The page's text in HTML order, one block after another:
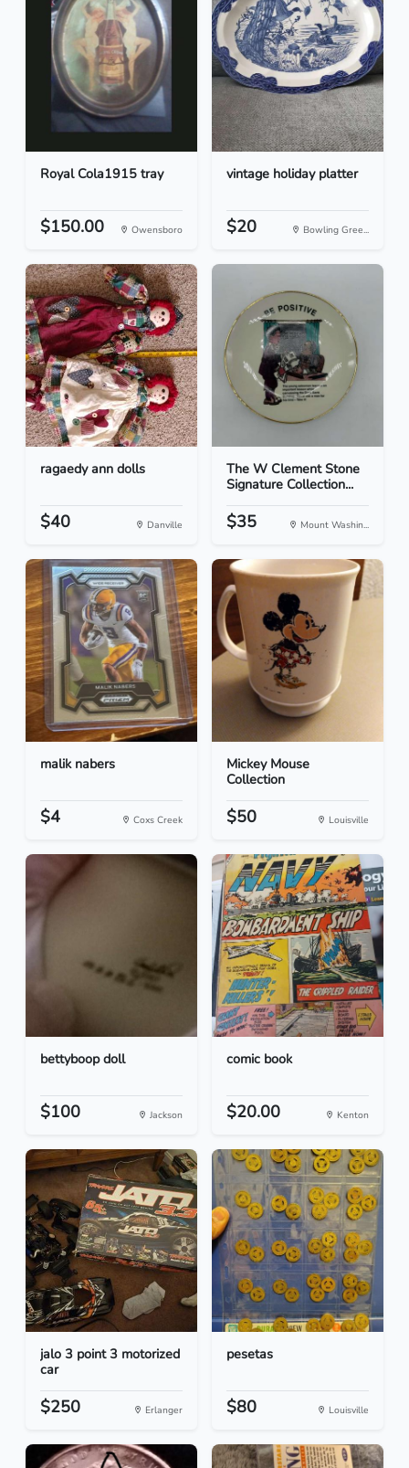
Royal Cola1915 tray
$150.00 Owensboro
vintage holiday platter
$20 Bowling Gree...
ragaedy ann dolls
$40 Danville
The W Clement Stone
Signature Collection...
$35 Mount Washin...
malik nabers
$4 Coxs Creek
Mickey Mouse
Collection
$50 Louisville
bettyboop doll
$100 Jackson
comic book
$20.00 Kenton
jalo 3 point 3 motorized
car
$250 Erlanger
pesetas
$80 Louisville